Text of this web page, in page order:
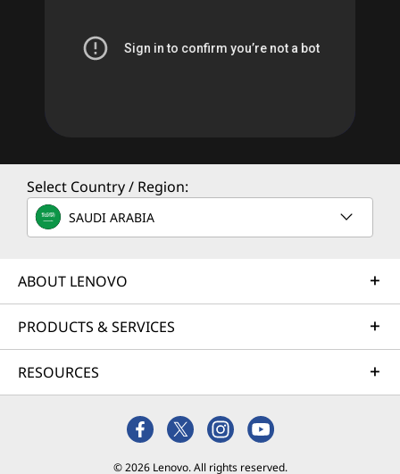
Select Country / Region:
SAUDI ARABIA
ABOUT LENOVO
PRODUCTS & SERVICES
RESOURCES
© 2026 Lenovo. All rights reserved.